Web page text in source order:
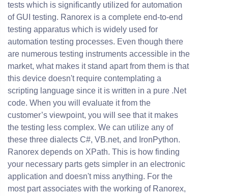
tests which is significantly utilized for automation
of GUI testing. Ranorex is a complete end-to-end
testing apparatus which is widely used for
automation testing processes. Even though there
are numerous testing instruments accessible in the
market, what makes it stand apart from them is that
this device doesn't require contemplating a
scripting language since it is written in a pure .Net
code. When you will evaluate it from the
customer’s viewpoint, you will see that it makes
the testing less complex. We can utilize any of
these three dialects C#, VB.net, and IronPython.
Ranorex depends on XPath. This is how finding
your necessary parts gets simpler in an electronic
application and doesn't miss anything. For the
most part associates with the working of Ranorex,